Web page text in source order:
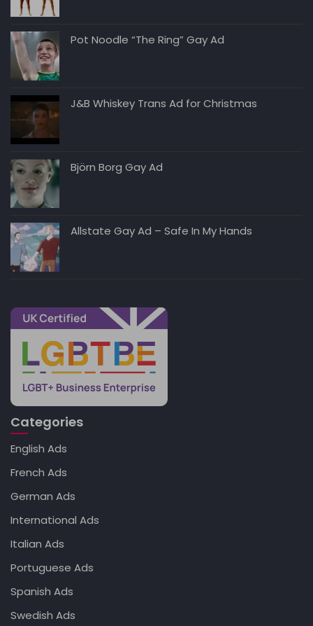
Pot Noodle “The Ring” Gay Ad
J&B Whiskey Trans Ad for Christmas
Björn Borg Gay Ad
Allstate Gay Ad – Safe In My Hands
Categories
English Ads
French Ads
German Ads
International Ads
Italian Ads
Portuguese Ads
Spanish Ads
Swedish Ads